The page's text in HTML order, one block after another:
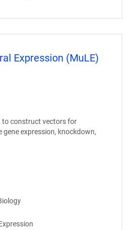
Expression (MuLE)
to construct vectors for
expression, knockdown,